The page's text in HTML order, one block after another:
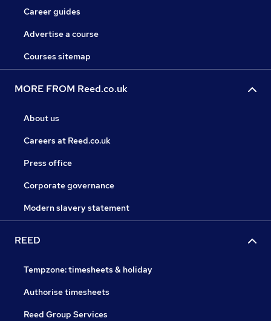
Career guides
Advertise a course
Courses sitemap
MORE FROM Reed.co.uk
About us
Careers at Reed.co.uk
Press office
Corporate governance
Modern slavery statement
REED
Tempzone: timesheets & holiday
Authorise timesheets
Reed Group Services